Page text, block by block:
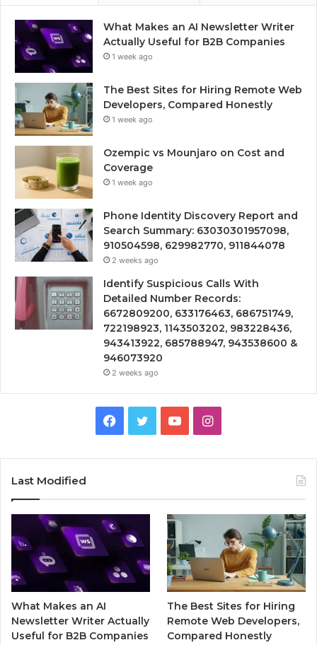
What Makes an AI Newsletter Writer
Actually Useful for B2B Companies
1 week ago
The Best Sites for Hiring Remote Web
Developers, Compared Honestly
1 week ago
Ozempic vs Mounjaro on Cost and
Coverage
1 week ago
Phone Identity Discovery Report and
Search Summary: 63030301957098,
910504598, 629982770, 911844078
2 weeks ago
Identify Suspicious Calls With
Detailed Number Records:
6672809200, 633176463, 686751749,
722198923, 1143503202, 983228436,
943413922, 685788947, 943538600 &
946073920
2 weeks ago
Facebook
TwitterYouTubeInstagram
Last Modified
What Makes an AI
Newsletter Writer Actually
Useful for B2B Companies
The Best Sites for Hiring
Remote Web Developers,
Compared Honestly